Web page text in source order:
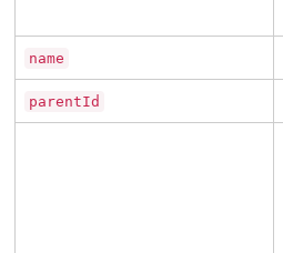
name
parentId